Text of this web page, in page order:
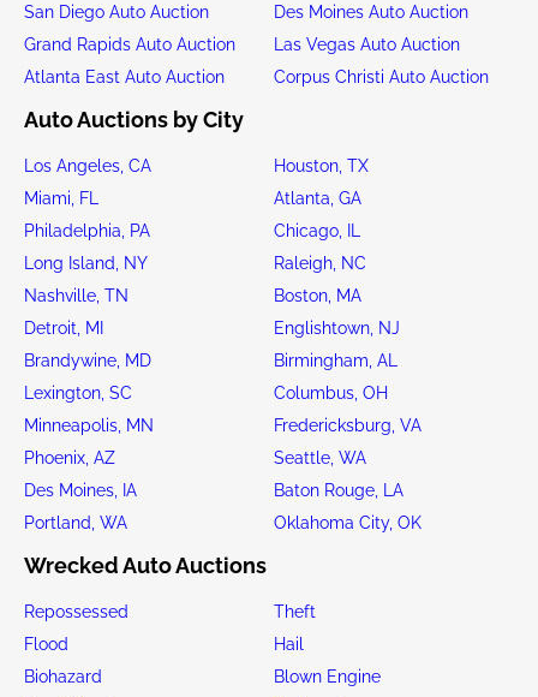
San Diego Auto Auction
Des Moines Auto Auction
Grand Rapids Auto Auction
Las Vegas Auto Auction
Atlanta East Auto Auction
Corpus Christi Auto Auction
Auto Auctions by City
Los Angeles, CA
Houston, TX
Miami, FL
Atlanta, GA
Philadelphia, PA
Chicago, IL
Long Island, NY
Raleigh, NC
Nashville, TN
Boston, MA
Detroit, MI
Englishtown, NJ
Brandywine, MD
Birmingham, AL
Lexington, SC
Columbus, OH
Minneapolis, MN
Fredericksburg, VA
Phoenix, AZ
Seattle, WA
Des Moines, IA
Baton Rouge, LA
Portland, WA
Oklahoma City, OK
Wrecked Auto Auctions
Repossessed
Theft
Flood
Hail
Biohazard
Blown Engine